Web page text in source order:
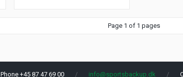
Page 1 of 1 pages
Phone +45 87 47 69 00 info@sportsbackup.dk